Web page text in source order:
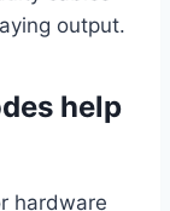
output.
help
hardware